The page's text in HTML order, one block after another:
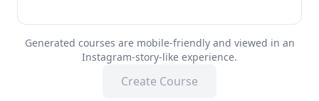
Generated courses are mobile-friendly and viewed in an
Instagram-story-like experience.
Create Course